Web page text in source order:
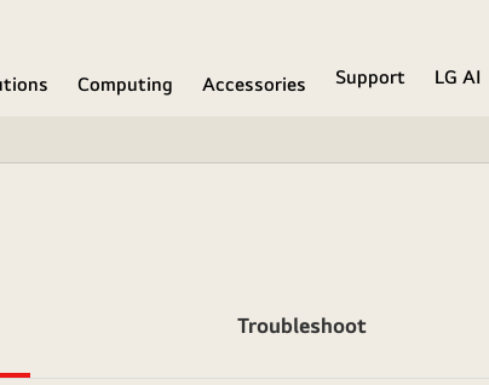
Computing Accessories Support
LG AI
Troubleshoot